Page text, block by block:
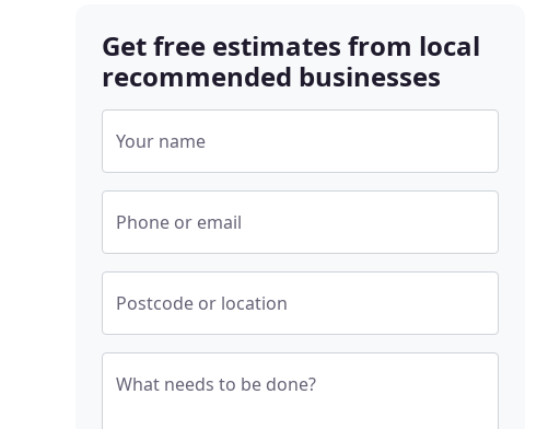
Get free estimates from local
recommended businesses
Your name
Phone or email
Postcode or location
What needs to be done?